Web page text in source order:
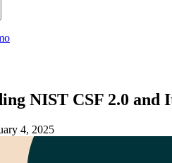
NIST CSF 2.0
4, 2025